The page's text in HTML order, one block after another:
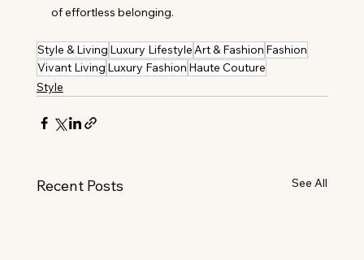
of effortless belonging.
Style & Living Luxury LifestyleArt & Fashion Fashion
Vivant Living Luxury Fashion Haute Couture
Style
Recent Posts See All